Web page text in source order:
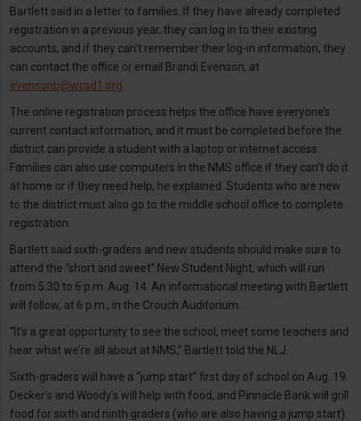
Bartlett said in a letter to families. If they have already completed
registration in a previous year, they can log in to their existing
accounts, and if they can’t remember their log-in information, they
can contact the office or email Brandi Evenson, at
evensonb@wcsd1.org
The online registration process helps the office have everyone’s
current contact information, and it must be completed before the
district can provide a student with a laptop or internet access.
Families can also use computers in the NMS office if they can’t do it
at home or if they need help, he explained. Students who are new
to the district must also go to the middle school office to complete
registration.
Bartlett said sixth-graders and new students should make sure to
attend the “short and sweet” New Student Night, which will run
from 5:30 to 6 p.m. Aug. 14. An informational meeting with Bartlett
will follow, at 6 p.m., in the Crouch Auditorium.
“It’s a great opportunity to see the school, meet some teachers and
hear what we’re all about at NMS,” Bartlett told the NLJ.
Sixth-graders will have a “jump start” first day of school on Aug. 19.
Decker’s and Woody’s will help with food, and Pinnacle Bank will grill
food for sixth and ninth graders (who are also having a jump start)